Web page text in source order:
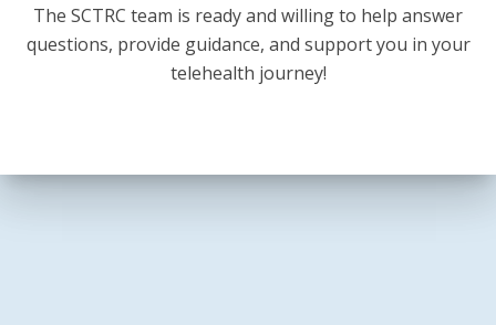
The SCTRC team is ready and willing to help answer
questions, provide guidance, and support you in your
telehealth journey!